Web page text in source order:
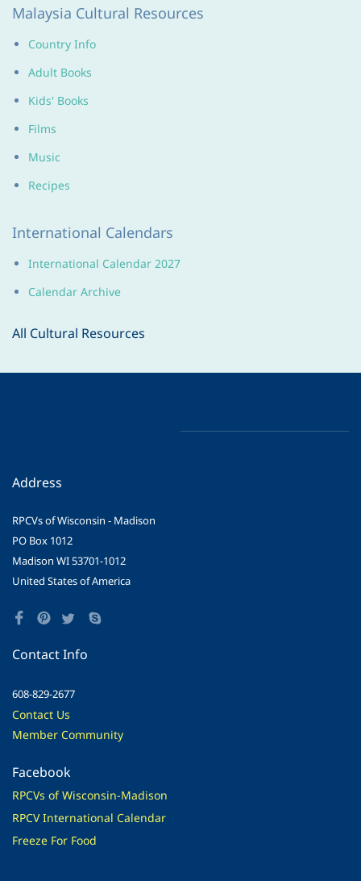
Malaysia Cultural Resources
Country Info
Adult Books
Kids' Books
Films
Music
Recipes
International Calendars
International Calendar 2027
Calendar Archive
All Cultural Resources
Address
RPCVs of Wisconsin - Madison
PO Box 1012
Madison WI 53701-1012
United States of America
Contact Info
608-829-2677
Contact Us
Member Community
Facebook
RPCVs of Wisconsin-Madison
RPCV International Calendar
Freeze For Food